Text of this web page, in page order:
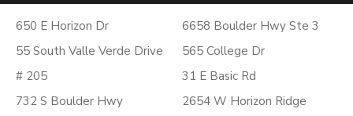
650 E Horizon Dr
55 South Valle Verde Drive
# 205
732 S Boulder Hwy
6658 Boulder Hwy Ste 3
565 College Dr
31 E Basic Rd
2654 W Horizon Ridge